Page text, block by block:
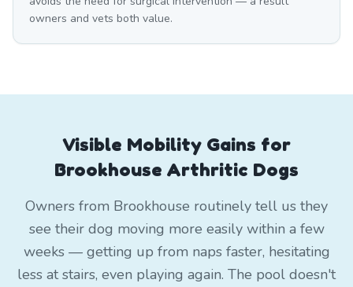
owners and vets both value.
Visible Mobility Gains for
Brookhouse Arthritic Dogs
Owners from Brookhouse routinely tell us they
see their dog moving more easily within a few
weeks — getting up from naps faster, hesitating
less at stairs, even playing again. The pool doesn't